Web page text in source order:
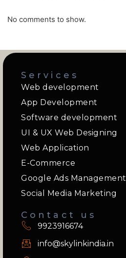
No comments to show.
Services
Web development
App Development
Software development
UI & UX Web Designing
Web Application
E-Commerce
Google Ads Management
Social Media Marketing
Contact us
9923916674
info@skylinkindia.in